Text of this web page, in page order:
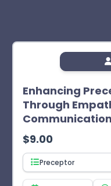
Enhancing
Through
Communication
$9.00
Preceptor